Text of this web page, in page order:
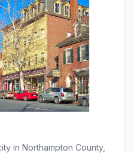
in Northampton County,